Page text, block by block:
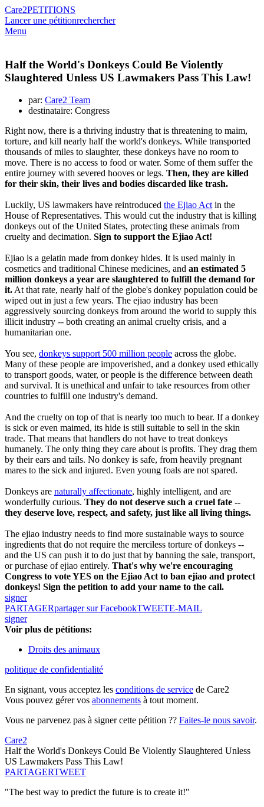
Care2PETITIONS
Lancer une pétitionrechercher
Menu
Half the World's Donkeys Could Be Violently
Slaughtered Unless US Lawmakers Pass This Law!
par: Care2 Team
destinataire: Congress
Right now, there is a thriving industry that is threatening to maim,
torture, and kill nearly half the world's donkeys. While transported
thousands of miles to slaughter, these donkeys have no room to
move. There is no access to food or water. Some of them suffer the
entire journey with severed hooves or legs. Then, they are killed
for their skin, their lives and bodies discarded like trash.
Luckily, US lawmakers have reintroduced the Ejiao Actin the
House of Representatives. This would cut the industry that is killing
donkeys out of the United States, protecting these animals from
cruelty and decimation. Sign to support the Ejiao Act!
Ejiao is a gelatin made from donkey hides. It is used mainly in
cosmetics and traditional Chinese medicines, and an estimated 5
million donkeys a year are slaughtered to fulfill the demand for
it.At that rate, nearly half of the globe's donkey population could be
wiped out in just a few years. The ejiao industry has been
aggressively sourcing donkeys from around the world to supply this
illicit industry -- both creating an animal cruelty crisis, and a
humanitarian one.
You see, donkeys support 500 million people across the globe.
Many of these people are impoverished, and a donkey used ethically
to transport goods, water, or people is the difference between death
and survival. It is unethical and unfair to take resources from other
countries to fulfill one industry's demand.
And the cruelty on top of that is nearly too much to bear. If a donkey
is sick or even maimed, its hide is still suitable to sell in the skin
trade. That means that handlers do not have to treat donkeys
humanely. The only thing they care about is profits. They drag them
by their ears and tails. No donkey is safe, from heavily pregnant
mares to the sick and injured. Even young foals are not spared.
Donkeys are naturally affectionate, highly intelligent, and are
wonderfully curious. They do not deserve such a cruel fate --
they deserve love, respect, and safety, just like all living things.
The ejiao industry needs to find more sustainable ways to source
ingredients that do not require the merciless torture of donkeys --
and the US can push it to do just that by banning the sale, transport,
or purchase of ejiao entirely. That's why we're encouraging
Congress to vote YES on the Ejiao Act to ban ejiao and protect
donkeys! Sign the petition to add your name to the call.
signer
PARTAGERpartager sur FacebookTWEETE-MAIL
signer
Voir plus de pétitions:
Droits des animaux
politique de confidentialité
En signant, vous acceptez les conditions de service de Care2
Vous pouvez gérer vos abonnements à tout moment.
Vous ne parvenez pas à signer cette pétition ?? Faites-le nous savoir.
Care2
Half the World's Donkeys Could Be Violently Slaughtered Unless
US Lawmakers Pass This Law!
PARTAGERTWEET
"The best way to predict the future is to create it!"